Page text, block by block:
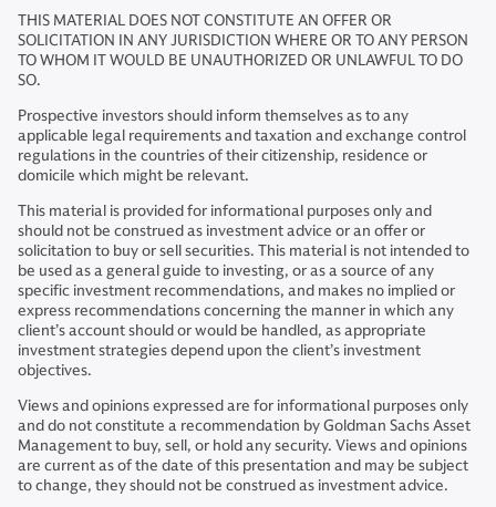
THIS MATERIAL DOES NOT CONSTITUTE AN OFFER OR
SOLICITATION IN ANY JURISDICTION WHERE OR TO ANY PERSON
TO WHOM IT WOULD BE UNAUTHORIZED OR UNLAWFUL TO DO
SO.
Prospective investors should inform themselves as to any
applicable legal requirements and taxation and exchange control
regulations in the countries of their citizenship, residence or
domicile which might be relevant.
This material is provided for informational purposes only and
should not be construed as investment advice or an offer or
solicitation to buy or sell securities. This material is not intended to
be used as a general guide to investing, or as a source of any
specific investment recommendations, and makes no implied or
express recommendations concerning the manner in which any
client’s account should or would be handled, as appropriate
investment strategies depend upon the client’s investment
objectives.
Views and opinions expressed are for informational purposes only
and do not constitute a recommendation by Goldman Sachs Asset
Management to buy, sell, or hold any security. Views and opinions
are current as of the date of this presentation and may be subject
to change, they should not be construed as investment advice.